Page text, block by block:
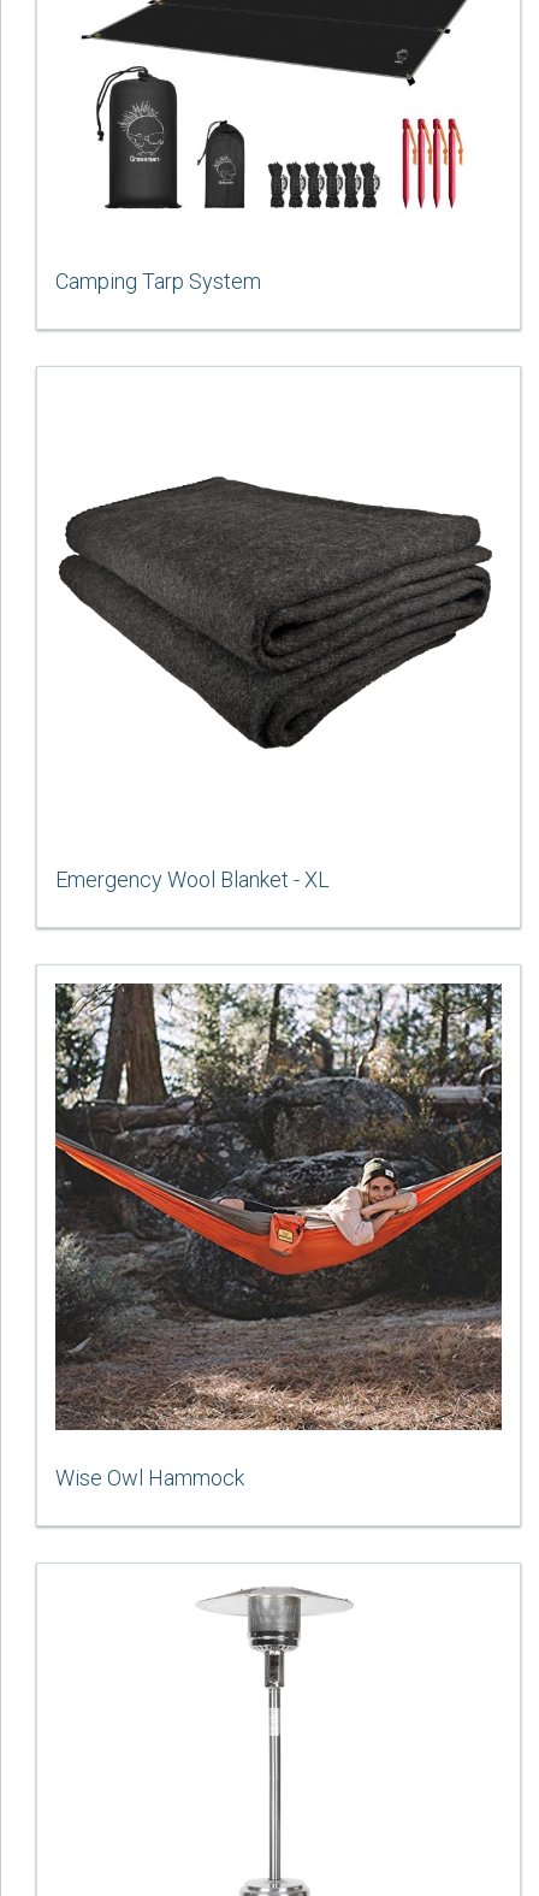
Camping Tarp System
Emergency Wool Blanket - XL
Wise Owl Hammock